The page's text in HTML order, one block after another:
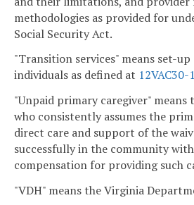
methodologies as provided for
Social Security Act.
"Transition services" means set-up
individuals as defined at
"Unpaid primary caregiver"
who consistently assumes the
direct care and support of the
successfully in the community
compensation for providing such
"VDH" means the Virginia